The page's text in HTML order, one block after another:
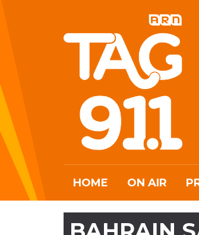
HOME ON AIR